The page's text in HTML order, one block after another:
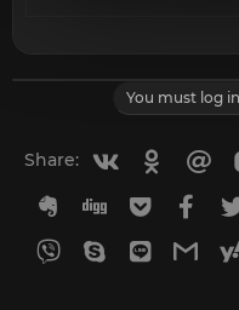
You must log
Share: Vkontakte
Evernote
Digg
Viber Skype Line